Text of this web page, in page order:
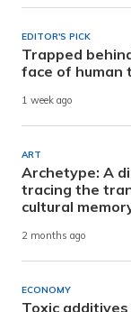
EDITOR'S PICK
Trapped
face of human
1 week ago
ART
Archetype: A
tracing the
cultural
2 months ago
ECONOMY
Toxic